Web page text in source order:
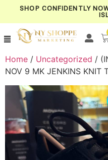
SHOP CONFIDENTLY
Home / Uncategorized /
NOV 9 MK JENKINS KNIT